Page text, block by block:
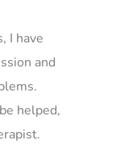
I have
and
helped,